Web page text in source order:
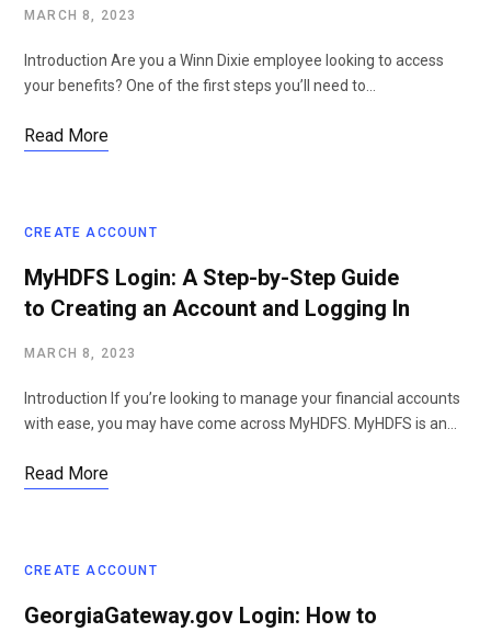
MARCH 8, 2023
Introduction Are you a Winn Dixie employee looking to access
your benefits? One of the first steps you’ll need to…
Read More
CREATE ACCOUNT
MyHDFS Login: A Step-by-Step Guide
to Creating an Account and Logging In
MARCH 8, 2023
Introduction If you’re looking to manage your financial accounts
with ease, you may have come across MyHDFS. MyHDFS is an…
Read More
CREATE ACCOUNT
GeorgiaGateway.gov Login: How to